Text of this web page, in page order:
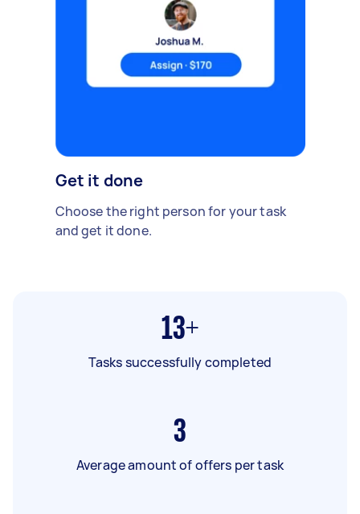
Get it done
Choose the right person for your task
and get it done.
13+
Tasks successfully completed
3
Average amount of offers per task